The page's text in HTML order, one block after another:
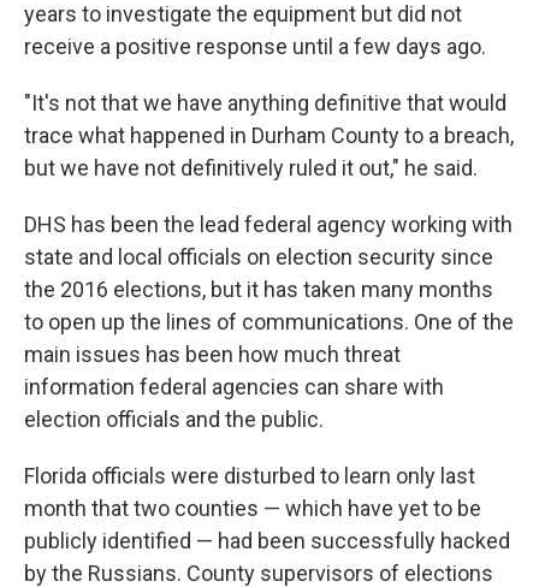
years to investigate the equipment but did not
receive a positive response until a few days ago.
"It's not that we have anything definitive that would
trace what happened in Durham County to a breach,
but we have not definitively ruled it out," he said.
DHS has been the lead federal agency working with
state and local officials on election security since
the 2016 elections, but it has taken many months
to open up the lines of communications. One of the
main issues has been how much threat
information federal agencies can share with
election officials and the public.
Florida officials were disturbed to learn only last
month that two counties — which have yet to be
publicly identified — had been successfully hacked
by the Russians. County supervisors of elections